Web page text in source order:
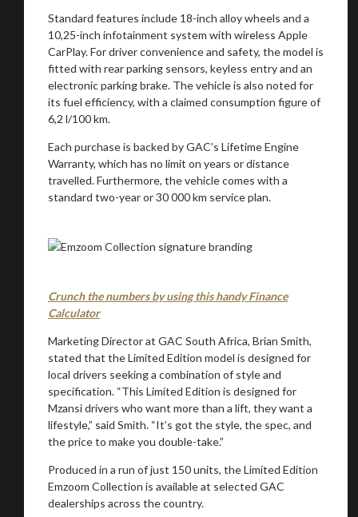
Standard features include 18-inch alloy wheels and a
10,25-inch infotainment system with wireless Apple
CarPlay. For driver convenience and safety, the model is
fitted with rear parking sensors, keyless entry and an
electronic parking brake. The vehicle is also noted for
its fuel efficiency, with a claimed consumption figure of
6,2 l/100 km.
Each purchase is backed by GAC’s Lifetime Engine
Warranty, which has no limit on years or distance
travelled. Furthermore, the vehicle comes with a
standard two-year or 30 000 km service plan.
Crunch the numbers by using this handy Finance
Calculator
Marketing Director at GAC South Africa, Brian Smith,
stated that the Limited Edition model is designed for
local drivers seeking a combination of style and
specification. “This Limited Edition is designed for
Mzansi drivers who want more than a lift, they want a
lifestyle,” said Smith. “It’s got the style, the spec, and
the price to make you double-take.”
Produced in a run of just 150 units, the Limited Edition
Emzoom Collection is available at selected GAC
dealerships across the country.